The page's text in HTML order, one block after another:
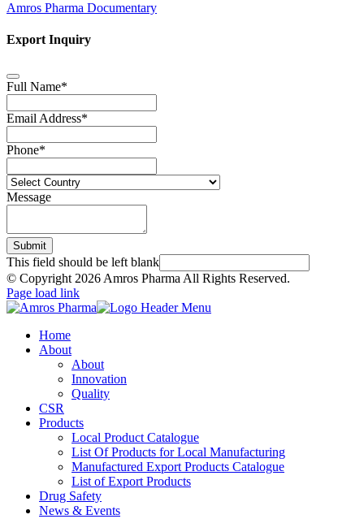
Amros Pharma Documentary
Export Inquiry
Full Name*
Email Address*
Phone*
Message
Submit
This field should be left blank
© Copyright 2026 Amros Pharma All Rights Reserved.
Page load link
Home
About
About
Innovation
Quality
CSR
Products
Local Product Catalogue
List Of Products for Local Manufacturing
Manufactured Export Products Catalogue
List of Export Products
Drug Safety
News & Events